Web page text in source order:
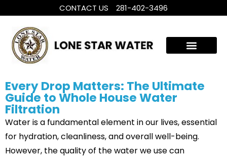
CONTACT US 281-402-3496
Every Drop Matters: The Ultimate
Guide to Whole House Water
Filtration
Water is a fundamental element in our lives, essential
for hydration, cleanliness, and overall well-being.
However, the quality of the water we use can